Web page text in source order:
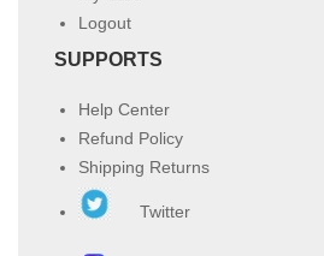
Logout
SUPPORTS
Help Center
Refund Policy
Shipping Returns
Twitter